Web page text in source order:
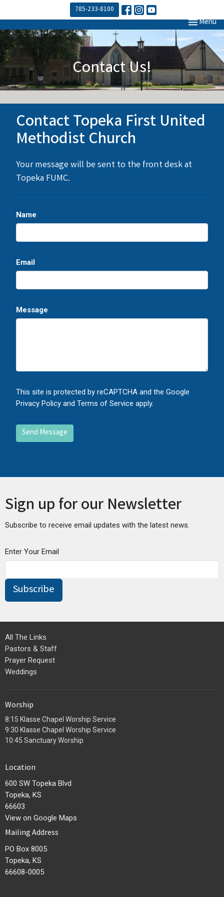
785-233-8100
ToggleMenu
Contact Us!
Contact Topeka First United
Methodist Church
Your message will be sent to the front desk at
Topeka FUMC.
Name
Email
Message
This site is protected by reCAPTCHA and the Google
Privacy Policy andTerms of Service apply.
Sign up for our Newsletter
Subscribe to receive email updates with the latest news.
Enter Your Email
Subscribe
All The Links
Pastors & Staff
Prayer Request
Weddings
Worship
8:15 Klasse Chapel Worship Service
9:30 Klasse Chapel Worship Service
10:45 Sanctuary Worship
Location
600 SW Topeka Blvd
Topeka, KS
66603
View on Google Maps
Mailing Address
PO Box 8005
Topeka, KS
66608-0005